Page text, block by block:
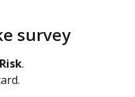
survey
Risk.